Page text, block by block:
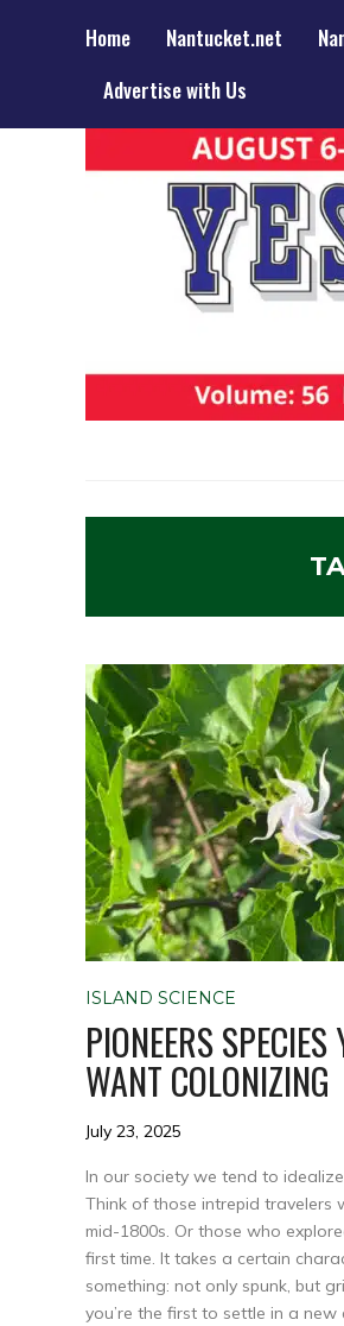
Home Nantucket.net
Advertise with Us
ISLAND SCIENCE
PIONEERS SPECIES
WANT COLONIZING
July 23, 2025
In our society we tend to
Think of those intrepid travelers
mid-1800s. Or those who
first time. It takes a certain
something: not only spunk, but
you’re the first to settle in a